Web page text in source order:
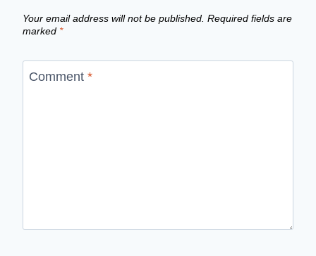
Your email address will not be published. Required fields are
marked *
Comment *